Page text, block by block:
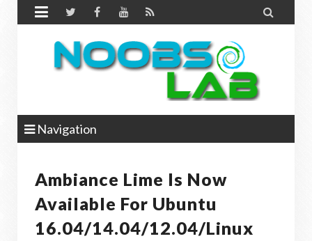
 
Navigation
Ambiance Lime Is Now
Available For Ubuntu
16.04/14.04/12.04/Linux